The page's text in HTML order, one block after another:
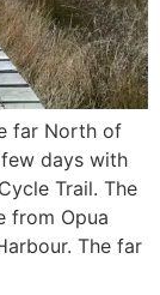
far North of
days with
Trail. The
from Opua
The far